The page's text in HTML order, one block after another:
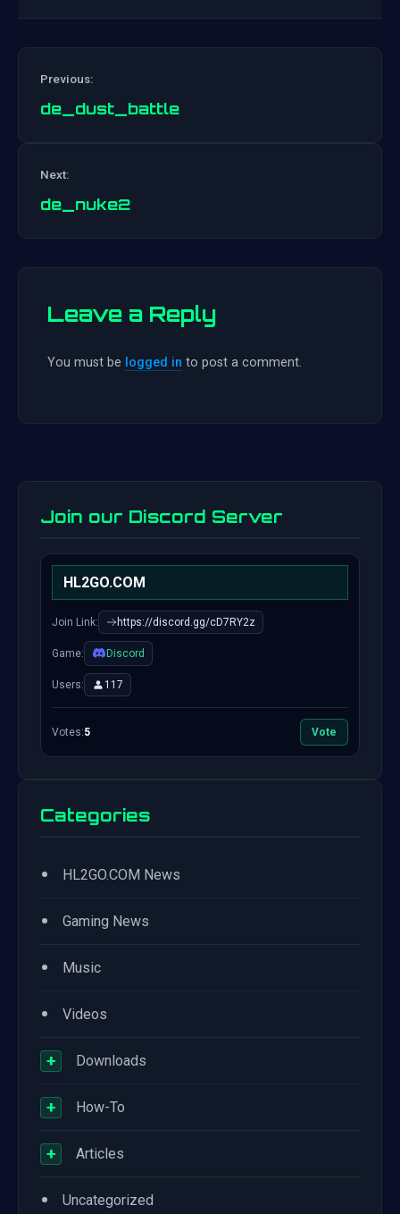
Previous:
de_dust_battle
Next:
de_nuke2
Leave a Reply
You must be logged in to post a comment.
Join our Discord Server
HL2GO.COM
Join Link: https://discord.gg/cD7RY2z
Game: Discord
Users: 117
Votes:5 Vote
Categories
• HL2GO.COM News
• Gaming News
• Music
• Videos
+ Downloads
+ How-To
+ Articles
• Uncategorized